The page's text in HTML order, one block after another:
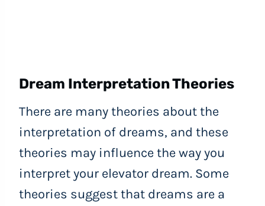
Dream Interpretation Theories
There are many theories about the
interpretation of dreams, and these
theories may influence the way you
interpret your elevator dream. Some
theories suggest that dreams are a